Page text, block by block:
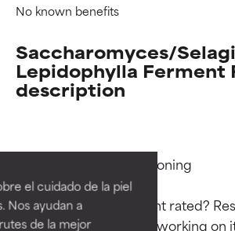
el cuidado de la piel
Nos ayudan a
de la mejor
No known benefits
Saccharomyces/
Lepidophylla Ferment
description
Functions: Skin Conditioning
Why isn’t this ingredient rated?
team is or will soon be working on
BEST
Proven and supported by
independent studies.
BEST
Proven and supported by
independent studies.